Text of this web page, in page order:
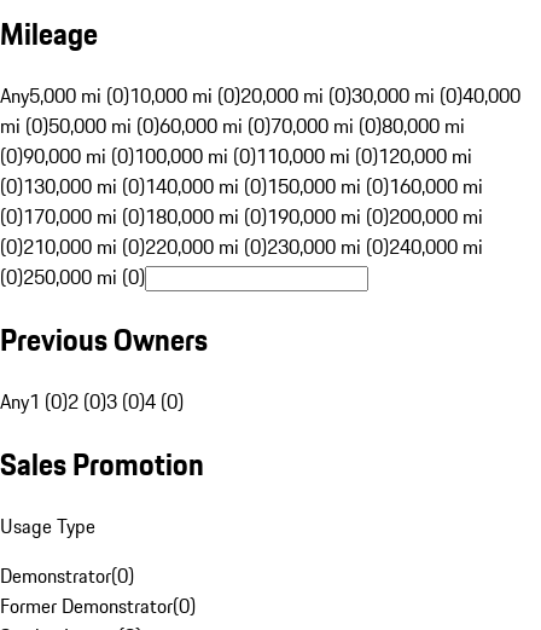
Mileage
Any5,000 mi (0)10,000 mi (0)20,000 mi (0)30,000 mi (0)40,000
mi (0)50,000 mi (0)60,000 mi (0)70,000 mi (0)80,000 mi
(0)90,000 mi (0)100,000 mi (0)110,000 mi (0)120,000 mi
(0)130,000 mi (0)140,000 mi (0)150,000 mi (0)160,000 mi
(0)170,000 mi (0)180,000 mi (0)190,000 mi (0)200,000 mi
(0)210,000 mi (0)220,000 mi (0)230,000 mi (0)240,000 mi
(0)250,000 mi (0)
Previous Owners
Any1 (0)2 (0)3 (0)4 (0)
Sales Promotion
Usage Type
Demonstrator(0)
Former Demonstrator(0)